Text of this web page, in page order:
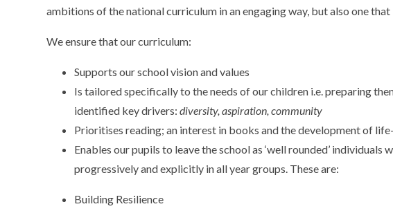
ambitions of the national curriculum in an engaging way, but also one that
We ensure that our curriculum:
Supports our school vision and values
Is tailored specifically to the needs of our children i.e. preparing
identified key drivers:diversity, aspiration, community
Prioritises reading; an interest in books and the development of
Enables our pupils to leave the school as ‘well rounded’
progressively and explicitly in all year groups. These are:
Building Resilience